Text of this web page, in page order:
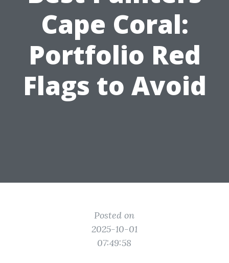
Cape Coral:
Portfolio Red
Flags to Avoid
Posted on
2025-10-01
07:49:58